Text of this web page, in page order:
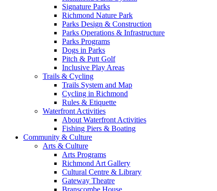
Signature Parks
Richmond Nature Park
Parks Design & Construction
Parks Operations & Infrastructure
Parks Programs
Dogs in Parks
Pitch & Putt Golf
Inclusive Play Areas
Trails & Cycling
Trails System and Map
Cycling in Richmond
Rules & Etiquette
Waterfront Activities
About Waterfront Activities
Fishing Piers & Boating
Community & Culture
Arts & Culture
Arts Programs
Richmond Art Gallery
Cultural Centre & Library
Gateway Theatre
Branscombe House